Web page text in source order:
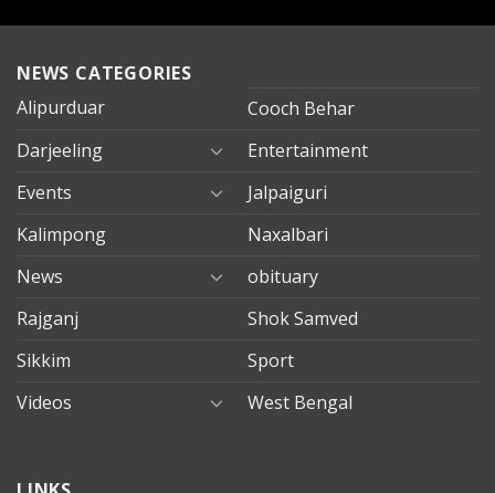
NEWS CATEGORIES
Alipurduar
Cooch Behar
Darjeeling
Entertainment
Events
Jalpaiguri
Kalimpong
Naxalbari
News
obituary
Rajganj
Shok Samved
Sikkim
Sport
Videos
West Bengal